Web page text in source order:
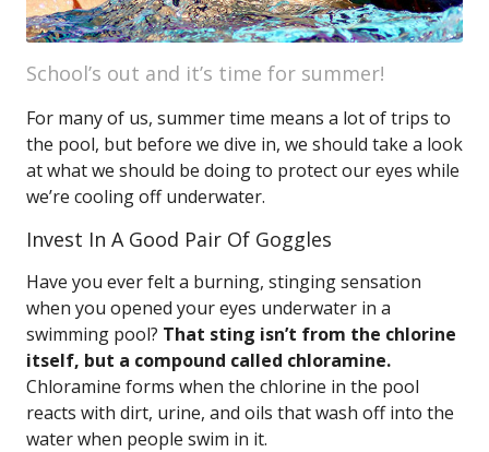
School’s out and it’s time for summer!
For many of us, summer time means a lot of trips to
the pool, but before we dive in, we should take a look
at what we should be doing to protect our eyes while
we’re cooling off underwater.
Invest In A Good Pair Of Goggles
Have you ever felt a burning, stinging sensation
when you opened your eyes underwater in a
swimming pool? That sting isn’t from the chlorine
itself, but a compound called chloramine.
Chloramine forms when the chlorine in the pool
reacts with dirt, urine, and oils that wash off into the
water when people swim in it.